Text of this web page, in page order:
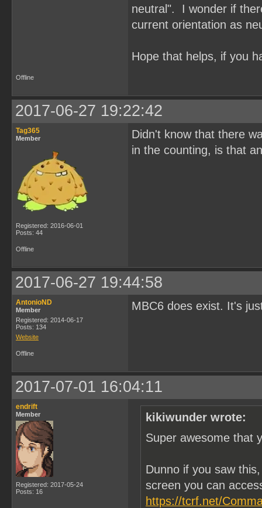
neutral". I wonder if
current orientation as
Hope that helps, if you
Offline
2017-06-27 19:22:42
Tag365
Member
Registered: 2016-06-01
Posts: 44
Didn't know that there
in the counting, is that
Offline
2017-06-27 19:44:58
AntonioND
Member
Registered: 2014-06-17
Posts: 134
Website
MBC6 does exist. It's
Offline
2017-07-01 16:04:11
endrift
Member
Registered: 2017-05-24
Posts: 16
kikiwunder wrote:
Super awesome that
Dunno if you saw
screen you can
https://tcrf.net/